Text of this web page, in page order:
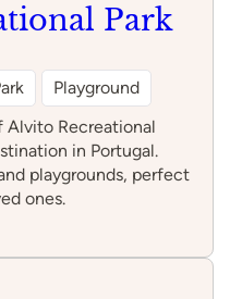
Park
Playground
Alvito Recreational
in Portugal.
playgrounds, perfect
ones.